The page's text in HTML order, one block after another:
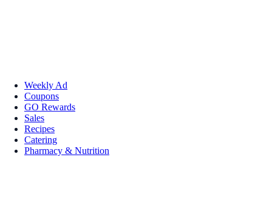
Weekly Ad
Coupons
GO Rewards
Sales
Recipes
Catering
Pharmacy & Nutrition